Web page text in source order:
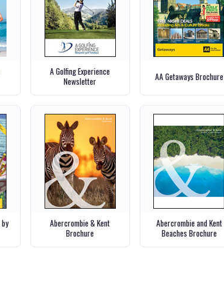
A Golfing Experience
Newsletter
AA Getaways Brochure
Abercrombie & Kent
Brochure
Abercrombie and Kent
Beaches Brochure